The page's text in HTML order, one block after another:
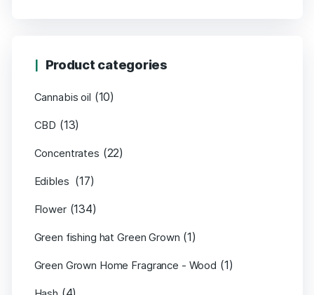
Product categories
Cannabis oil (10)
CBD (13)
Concentrates (22)
Edibles (17)
Flower (134)
Green fishing hat Green Grown (1)
Green Grown Home Fragrance - Wood (1)